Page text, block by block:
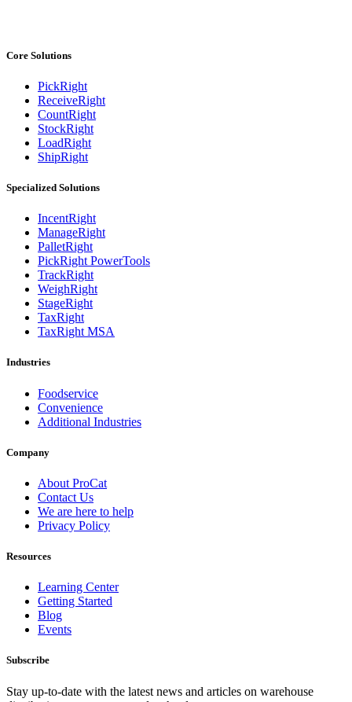
Core Solutions
PickRight
ReceiveRight
CountRight
StockRight
LoadRight
ShipRight
Specialized Solutions
IncentRight
ManageRight
PalletRight
PickRight PowerTools
TrackRight
WeighRight
StageRight
TaxRight
TaxRight MSA
Industries
Foodservice
Convenience
Additional Industries
Company
About ProCat
Contact Us
We are here to help
Privacy Policy
Resources
Learning Center
Getting Started
Blog
Events
Subscribe
Stay up-to-date with the latest news and articles on warehouse